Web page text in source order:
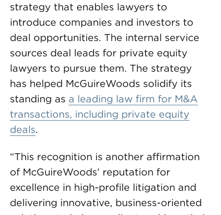
strategy that enables lawyers to
introduce companies and investors to
deal opportunities. The internal service
sources deal leads for private equity
lawyers to pursue them. The strategy
has helped McGuireWoods solidify its
standing as a leading law firm for M&A
transactions, including private equity
deals.
“This recognition is another affirmation
of McGuireWoods’ reputation for
excellence in high-profile litigation and
delivering innovative, business-oriented